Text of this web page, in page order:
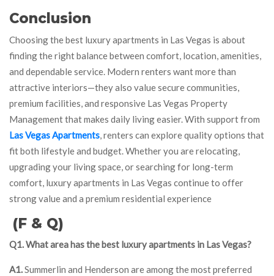
Conclusion
Choosing the best luxury apartments in Las Vegas is about
finding the right balance between comfort, location, amenities,
and dependable service. Modern renters want more than
attractive interiors—they also value secure communities,
premium facilities, and responsive Las Vegas Property
Management that makes daily living easier. With support from
Las Vegas Apartments, renters can explore quality options that
fit both lifestyle and budget. Whether you are relocating,
upgrading your living space, or searching for long-term
comfort, luxury apartments in Las Vegas continue to offer
strong value and a premium residential experience
(F & Q)
Q1. What area has the best luxury apartments in Las Vegas?
A1.Summerlin and Henderson are among the most preferred